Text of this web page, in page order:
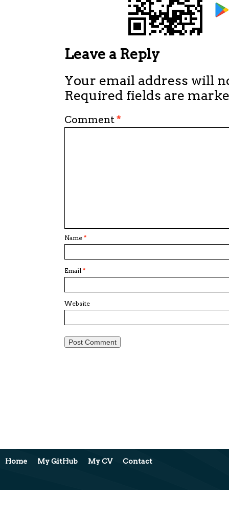
Leave a Reply
Your email address will
Required fields are
Comment*
Name *
Email *
Website
Home My GitHub My CV Contact